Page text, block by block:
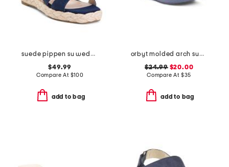
suede pippen su wedge sandals
$49.99
Compare At $100
add to bag
orbyt molded arch support comfort sandals
$24.99$20.00
Compare At $35
add to bag